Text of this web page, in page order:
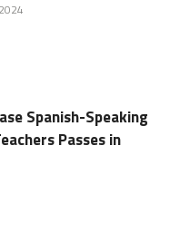
Spanish-Speaking
Passes in